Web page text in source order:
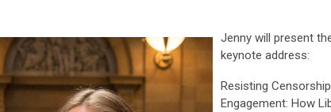
Jenny will present
keynote address:
Resisting
Engagement: How